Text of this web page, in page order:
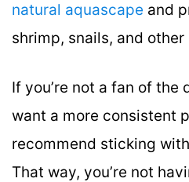
natural aquascape and
shrimp, snails, and
If you’re not a fan of the
want a more consistent
recommend sticking
That way, you’re not